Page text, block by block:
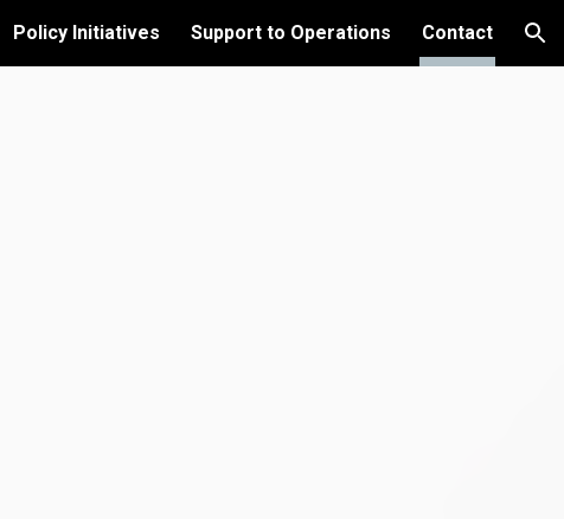
Policy Initiatives Support to Operations Contact